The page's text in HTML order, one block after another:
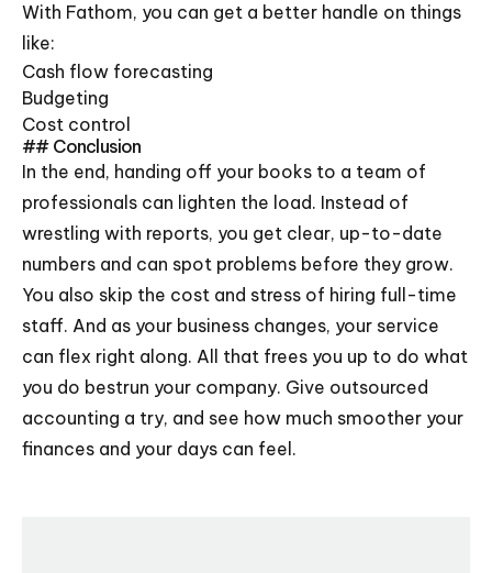
With Fathom, you can get a better handle on things
like:
Cash flow forecasting
Budgeting
Cost control
## Conclusion
In the end, handing off your books to a team of
professionals can lighten the load. Instead of
wrestling with reports, you get clear, up-to-date
numbers and can spot problems before they grow.
You also skip the cost and stress of hiring full-time
staff. And as your business changes, your service
can flex right along. All that frees you up to do what
you do bestrun your company. Give outsourced
accounting a try, and see how much smoother your
finances and your days can feel.